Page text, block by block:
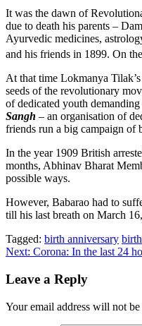
It was the dawn of
due to death his parents –
Ayurvedic medicines,
and his friends in 1899. On
At that time Lokmanya
seeds of the revolutionary
of dedicated youth
Sangh – an organisation of
friends run a big campaign of
In the year 1909 British
months, Abhinav Bharat
possible ways.
However, Babarao had to
till his last breath on March
Tagged: birth anniversary
Post
navigation
Next: Corona: In the last 24
Leave a Reply
Your email address will not